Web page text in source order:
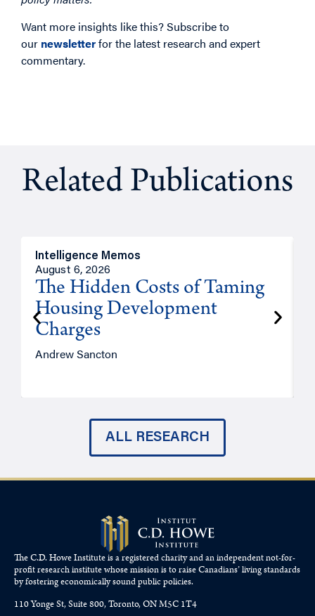
Want more insights like this? Subscribe to
our newsletterfor the latest research and expert
commentary.
Related Publications
Intelligence Memos
August 6, 2026
The Hidden Costs of Taming
Housing Development
Charges
Andrew Sancton
ALL RESEARCH
The C.D. Howe Institute is a registered charity and an independent not-for-
profit research institute whose mission is to raiseCanadians’living standards
by fostering economically sound public policies.
110 Yonge St, Suite 800, Toronto, ON M5C 1T4